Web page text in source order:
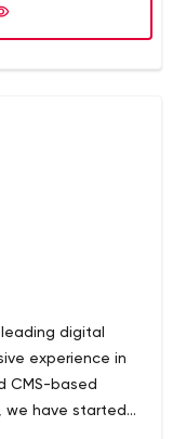
digital
experience in
CMS-based
we have started